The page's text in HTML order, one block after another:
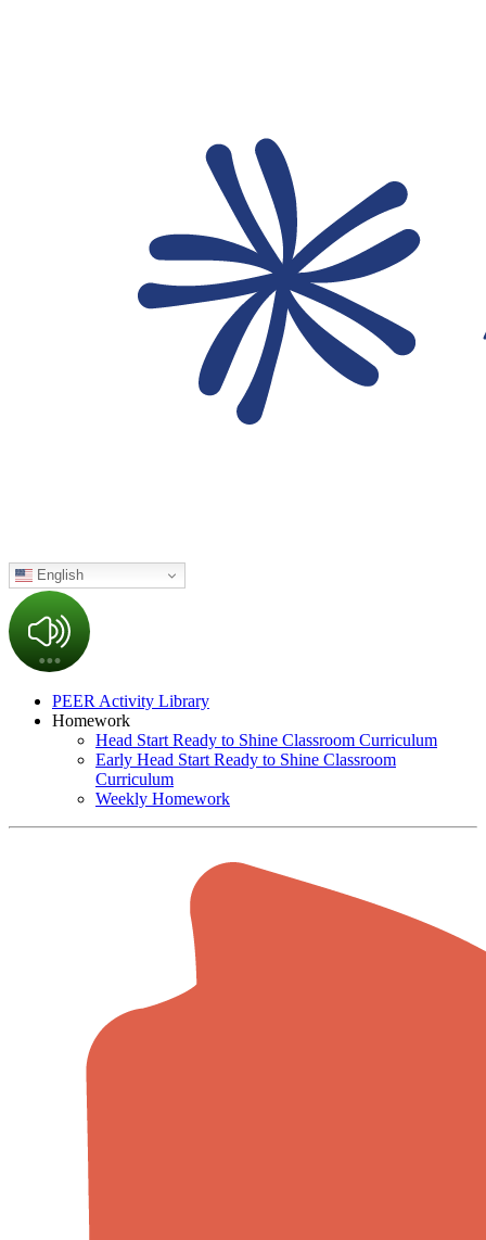
English
PEER Activity Library
Homework
Head Start Ready to Shine Classroom Curriculum
Early Head Start Ready to Shine Classroom
Curriculum
Weekly Homework